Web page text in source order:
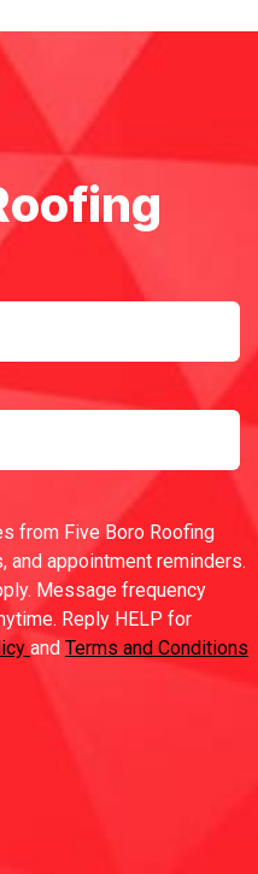
from Five Boro Roofing
and appointment reminders.
Message frequency
Reply HELP for
and Terms and Conditions